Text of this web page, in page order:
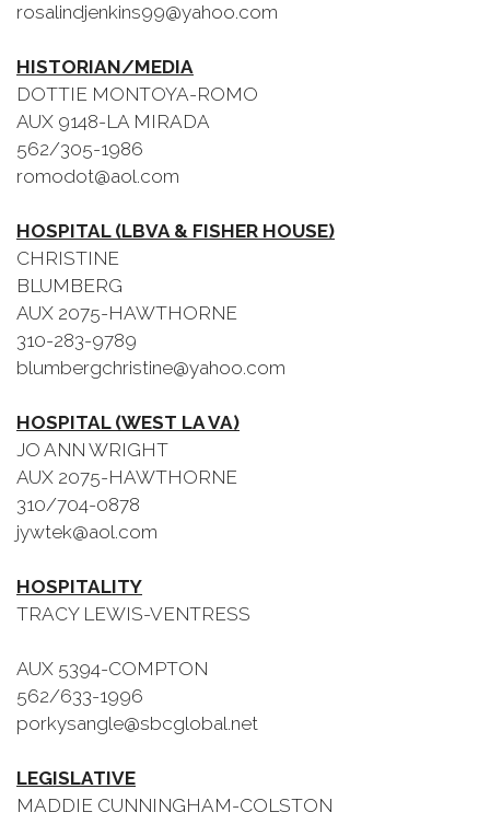
rosalindjenkins99@yahoo.com
HISTORIAN/MEDIA
DOTTIE MONTOYA-ROMO
AUX 9148-LA MIRADA
562/305-1986
romodot@aol.com
HOSPITAL (LBVA & FISHER HOUSE)
CHRISTINE
BLUMBERG
AUX 2075-HAWTHORNE
310-283-9789
blumbergchristine@yahoo.com
HOSPITAL (WEST LA VA)
JO ANN WRIGHT
AUX 2075-HAWTHORNE
310/704-0878
jywtek@aol.com
HOSPITALITY
TRACY LEWIS-VENTRESS
AUX 5394-COMPTON
562/633-1996
porkysangle@sbcglobal.net
LEGISLATIVE
MADDIE CUNNINGHAM-COLSTON